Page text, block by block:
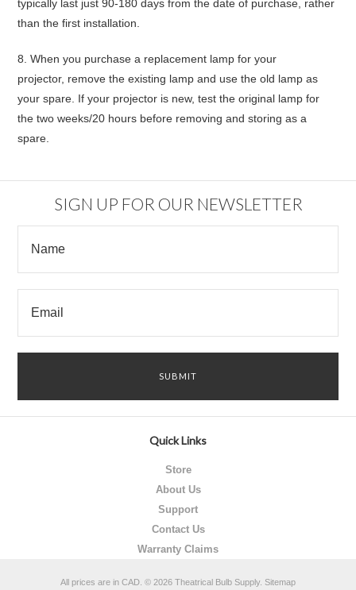
typically last just 90-180 days from the date of purchase, rather
than the first installation.
8. When you purchase a replacement lamp for your
projector, remove the existing lamp and use the old lamp as
your spare . If your projector is new, test the original lamp for
the two weeks/20 hours before removing and storing as a
spare.
SIGN UP FOR OUR NEWSLETTER
Quick Links
Store
About Us
Support
Contact Us
Warranty Claims
All prices are in CAD © 2026 Theatrical Bulb Supply. Sitemap